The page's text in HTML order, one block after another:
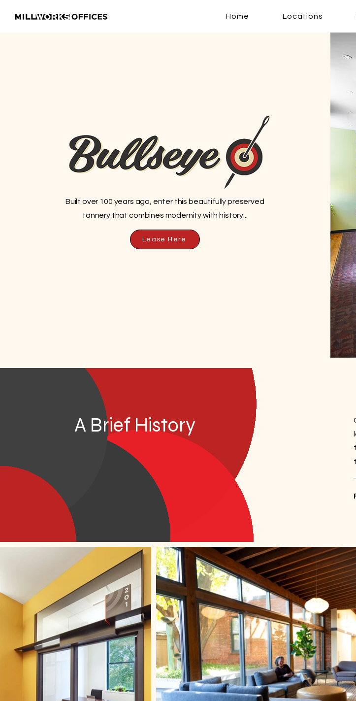
Home Locations
Built over 100 years ago, enter this beautifully preserved
tannery that combines modernity with history...
Lease Here
A Brief History